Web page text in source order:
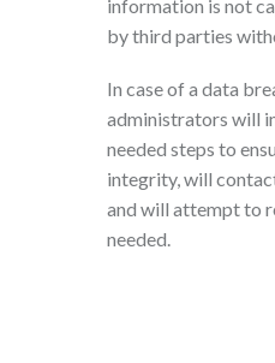
information is not
by third parties
In case of a data
administrators will
needed steps to
integrity, will
and will attempt to
needed.